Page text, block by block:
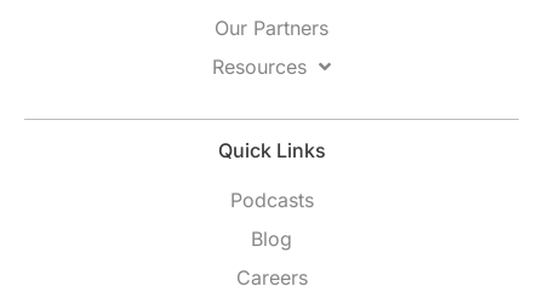
Our Partners
Resources
Quick Links
Podcasts
Blog
Careers